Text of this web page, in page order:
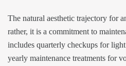
The natural aesthetic trajectory for
rather, it is a commitment to
includes quarterly checkups for
yearly maintenance treatments for